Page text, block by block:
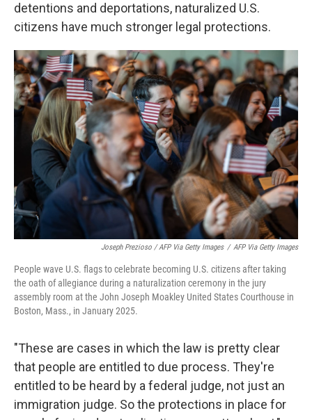
detentions and deportations, naturalized U.S.
citizens have much stronger legal protections.
Joseph Prezioso / AFP Via Getty Images / AFP Via Getty Images
People wave U.S. flags to celebrate becoming U.S. citizens after taking
the oath of allegiance during a naturalization ceremony in the jury
assembly room at the John Joseph Moakley United States Courthouse in
Boston, Mass., in January 2025.
"These are cases in which the law is pretty clear
that people are entitled to due process. They're
entitled to be heard by a federal judge, not just an
immigration judge. So the protections in place for